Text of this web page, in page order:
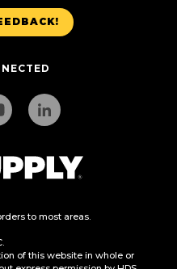
to most areas.
of this website in whole or